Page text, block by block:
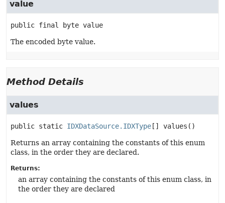
value
public final byte value
The encoded byte value.
Method Details
values
public static IDXDataSource.IDXType [] values ()
Returns an array containing the constants of this enum
class, in the order they are declared.
Returns:
an array containing the constants of this enum class, in
the order they are declared